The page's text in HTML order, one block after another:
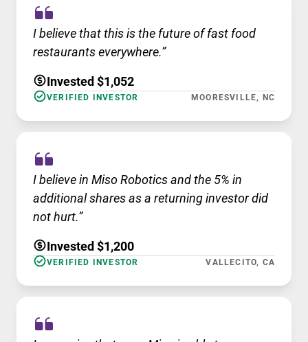
I believe that this is the future of fast food
restaurants everywhere.”
Invested $1,052
VERIFIED INVESTOR MOORESVILLE, NC
I believe in Miso Robotics and the 5% in
additional shares as a returning investor did
not hurt.”
Invested $1,200
VERIFIED INVESTOR VALLECITO, CA